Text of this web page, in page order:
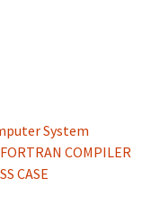
System
COMPILER
CASE